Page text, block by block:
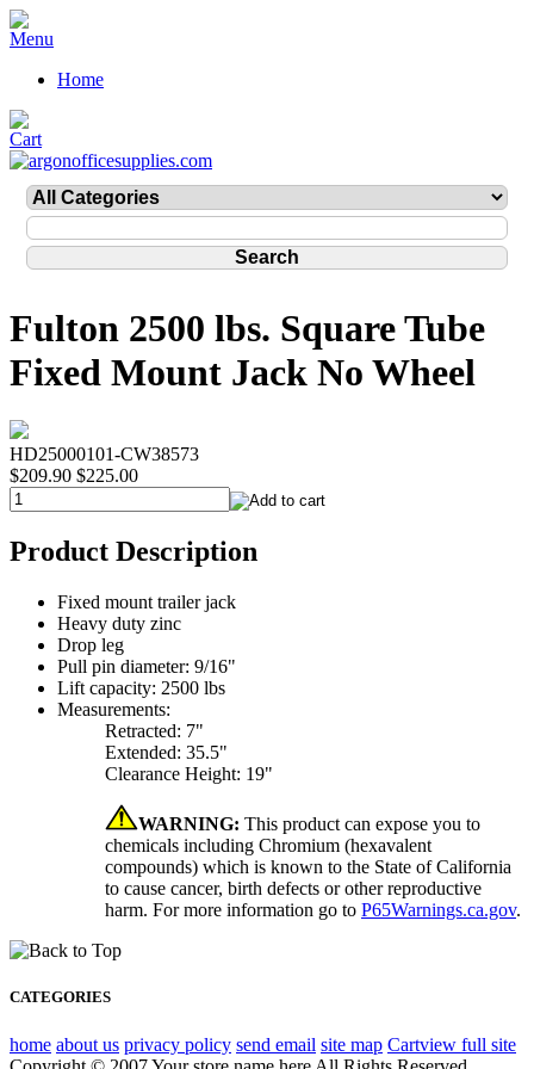
Home
Fulton 2500 lbs. Square Tube
Fixed Mount Jack No Wheel
HD25000101-CW38573
$209.90 $225.00
Product Description
Fixed mount trailer jack
Heavy duty zinc
Drop leg
Pull pin diameter: 9/16"
Lift capacity: 2500 lbs
Measurements:
Retracted: 7"
Extended: 35.5"
Clearance Height: 19"
WARNING: This product can expose you to
chemicals including Chromium (hexavalent
compounds) which is known to the State of California
to cause cancer, birth defects or other reproductive
harm. For more information go to P65Warnings.ca.gov.
CATEGORIES
home about us privacy policy send email site map Cartview full site